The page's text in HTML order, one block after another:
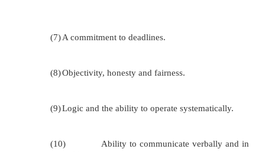
External evaluation (done by a team or person
evaluators will have some distance from the